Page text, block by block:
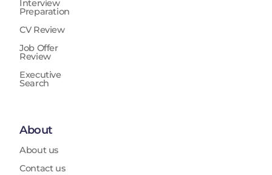
Interview
Preparation
CV Review
Job Offer
Review
Executive
Search
About
About us
Contact us